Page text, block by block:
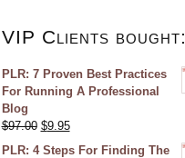
VIP Clients bought:
PLR: 7 Proven Best Practices
For Running A Professional
Blog
$97.00 $9.95
PLR: 4 Steps For Finding The